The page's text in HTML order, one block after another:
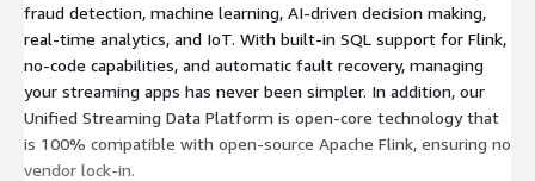
fraud detection, machine learning, AI-driven decision making,
real-time analytics, and IoT. With built-in SQL support for Flink,
no-code capabilities, and automatic fault recovery, managing
your streaming apps has never been simpler. In addition, our
Unified Streaming Data Platform is open-core technology that
is 100% compatible with open-source Apache Flink, ensuring no
vendor lock-in.